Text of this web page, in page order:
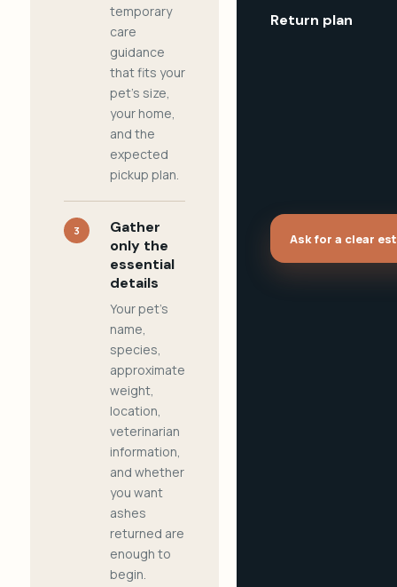
temporary
care
guidance
that fits your
pet's size,
your home,
and the
expected
pickup plan.
3
Gather
only the
essential
details
Your pet's
name,
species,
approximate
weight,
location,
veterinarian
information,
and whether
you want
ashes
returned are
enough to
begin.
Return plan
Ask for a clear